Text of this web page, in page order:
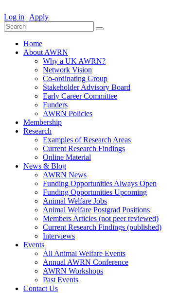
Log in | Apply
Home
About AWRN
Why a UK AWRN?
Network Vision
Co-ordinating Group
Stakeholder Advisory Board
Early Career Committee
Funders
AWRN Policies
Membership
Research
Examples of Research Areas
Current Research Findings
Online Material
News & Blog
AWRN News
Funding Opportunities Always Open
Funding Opportunities Upcoming
Animal Welfare Jobs
Animal Welfare Postgrad Positions
Members Articles (not peer reviewed)
Current Research Findings (published)
Interviews
Events
All Animal Welfare Events
Annual AWRN Conference
AWRN Workshops
Past Events
Contact Us